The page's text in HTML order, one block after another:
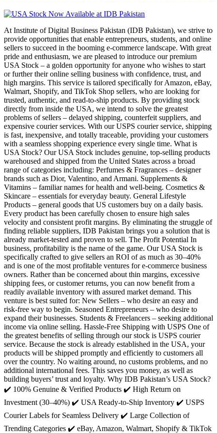
At Institute of Digital Business Pakistan (IDB Pakistan), we strive to
provide opportunities that enable entrepreneurs, students, and online
sellers to succeed in the booming e-commerce landscape. With great
pride and enthusiasm, we are pleased to introduce our premium
USA Stock – a golden opportunity for anyone who wishes to start
or further their online selling business with confidence, trust, and
high margins. This service is tailored specifically for Amazon, eBay,
Walmart, Shopify, and TikTok Shop sellers, who are looking for
trusted, authentic, and read-to-ship products. By providing stock
directly from inside the USA, we intend to solve the greatest
problems of sellers – delayed shipping, counterfeit suppliers, and
expensive courier services. With our USPS courier service, shipping
is fast, inexpensive, and totally traceable, providing your customers
with a seamless shopping experience every single time. What is
USA Stock? Our USA Stock includes genuine, top-selling products
warehoused and shipped from the United States across a broad
range of categories including: Perfumes & Fragrances – designer
brands such as Dior, Valentino, and Armani. Supplements &
Vitamins – familiar names for health and well-being. Cosmetics &
Skincare – essentials for everyday beauty. General Lifestyle
Products – general goods that US customers buy on a daily basis.
Every product has been carefully chosen to ensure high sales
velocity and consistent profit margins. By eliminating the struggle of
finding reliable suppliers, IDB Pakistan brings you a solution that is
already market-tested and proven to sell. The Profit Potential In
business, profitability is the name of the game. Our USA Stock is
specifically crafted to give sellers an ROI of as much as 30–40%
and is one of the most profitable ventures for e-commerce business
owners. Rather than be concerned about thin margins, excessive
shipping fees, or customer returns, you can now benefit from a
readily available inventory with assured market demand. This
venture is best suited for: New Sellers – who desire an easy and
risk-free way to begin. Seasoned Entrepreneurs – who desire to
expand their businesses. Students & Freelancers – seeking additional
income via online selling. Hassle-Free Shipping with USPS One of
the greatest benefits of selling through our stock is USPS courier
service. Because the stock is already established in the USA, your
products will be shipped promptly and efficiently to customers all
over the country. No waiting around, no customs problems, and no
additional international fees. This saves you money, as well as
building buyers’ trust and loyalty. Why IDB Pakistan’s USA Stock?
✔️ 100% Genuine & Verified Products ✔️ High Return on
Investment (30–40%) ✔️ USA Ready-to-Ship Inventory ✔️ USPS
Courier Labels for Seamless Delivery ✔️ Large Collection of
Trending Categories ✔️ eBay, Amazon, Walmart, Shopify & TikTok